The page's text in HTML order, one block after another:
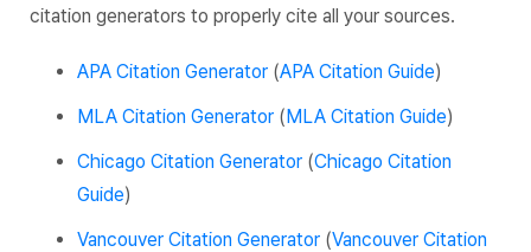
citation generators to properly cite all your sources.
APA Citation Generator (APA Citation Guide)
MLA Citation Generator (MLA Citation Guide)
Chicago Citation Generator (Chicago Citation
Guide)
Vancouver Citation Generator (Vancouver Citation